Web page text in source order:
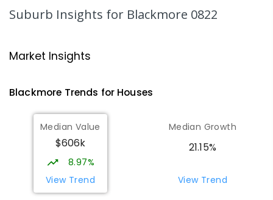
334ENROLLED
Bees Creek Primary School
318ENROLLED
NT Christian College - Sattler
Campus
32.09
ENROLLED
Suburb Insights for Blackmore 0822
Market Insights
Blackmore Trends for Houses
Median Value
$606k
8.97%
View Trend
Median Growth
21.15%
View Trend